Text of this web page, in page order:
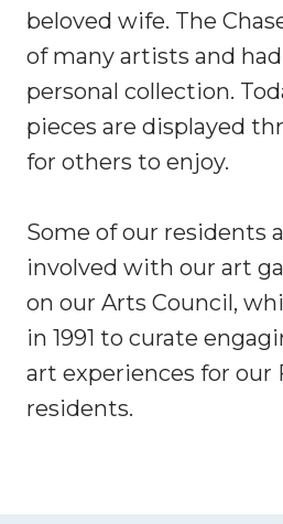
beloved wife. The
of many artists and
personal collection.
pieces are displayed
for others to enjoy.
Some of our residents
involved with our art
on our Arts Council,
in 1991 to curate
art experiences for our
residents.